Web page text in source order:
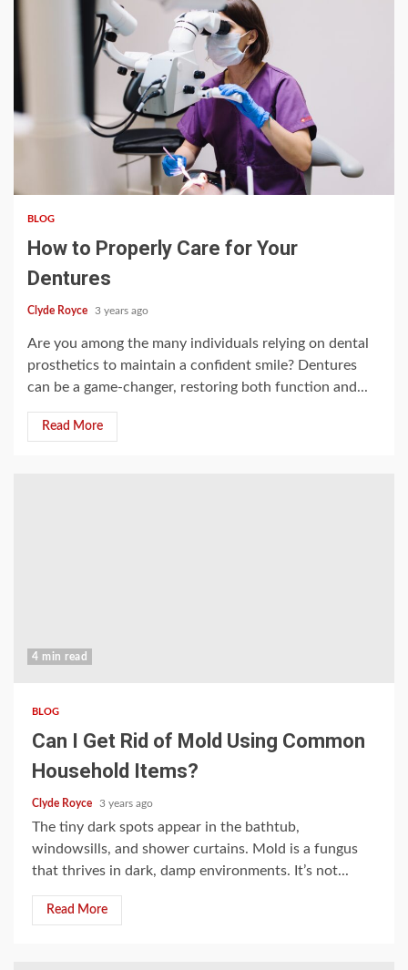
BLOG
How to Properly Care for Your
Dentures
Clyde Royce 3 years ago
Are you among the many individuals relying on dental
prosthetics to maintain a confident smile? Dentures
can be a game-changer, restoring both function and...
Read More
4 min read
BLOG
Can I Get Rid of Mold Using Common
Household Items?
Clyde Royce 3 years ago
The tiny dark spots appear in the bathtub,
windowsills, and shower curtains. Mold is a fungus
that thrives in dark, damp environments. It’s not...
Read More